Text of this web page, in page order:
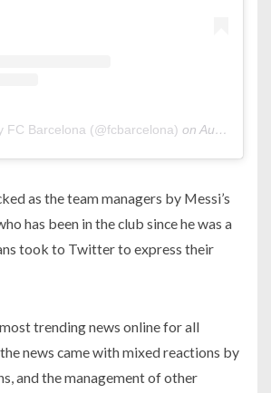
FC Barcelona (@fcbarcelona) on Aug 12, 2020 at 9:00am PDT
as the team managers by Messi’s
has been in the club since he was a
took to Twitter to express their
trending news online for all
news came with mixed reactions by
and the management of other